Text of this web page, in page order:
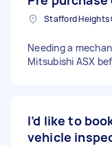
Needing a
Mitsubishi ASX
I’d like to
vehicle